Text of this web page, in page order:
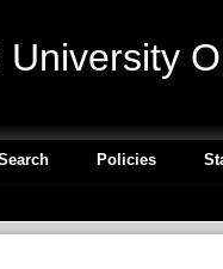
University
Policies